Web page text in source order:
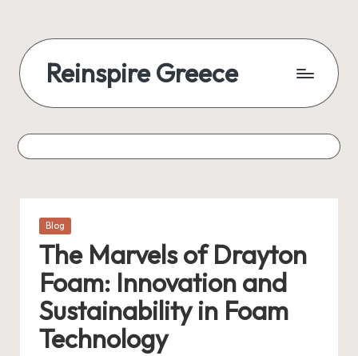
content
Reinspire Greece
of
today
Posted
Blog
The Marvels of Drayton
Foam: Innovation and
Sustainability in Foam
Technology